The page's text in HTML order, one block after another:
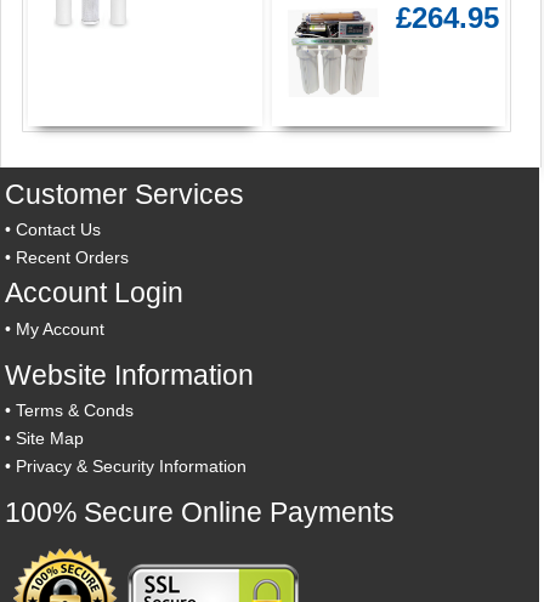
£264.95
Customer Services
•Contact Us
• Recent Orders
Account Login
• My Account
Website Information
•Terms & Conds
•Site Map
• Privacy & Security Information
100% Secure Online Payments